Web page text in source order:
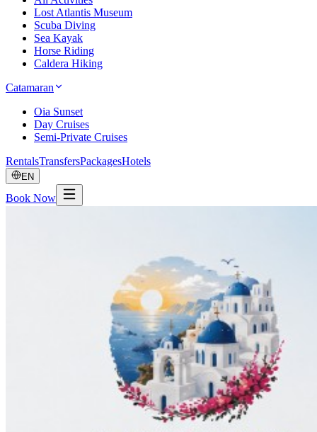
Lost Atlantis Museum
Scuba Diving
Sea Kayak
Horse Riding
Caldera Hiking
Catamaran
Oia Sunset
Day Cruises
Semi-Private Cruises
RentalsTransfersPackagesHotels
EN
Book Now